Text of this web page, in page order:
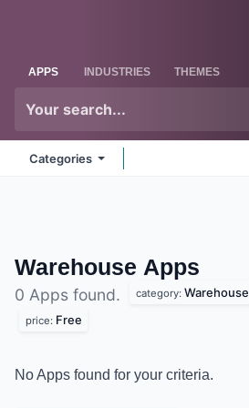
APPS INDUSTRIES THEMES
Categories
WarehouseApps
0 Apps found. category: Warehouse
price: Free
No Apps found for your criteria.